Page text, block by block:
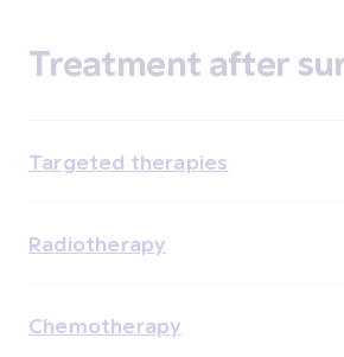
Treatment after
Targeted therapies
Radiotherapy
Chemotherapy